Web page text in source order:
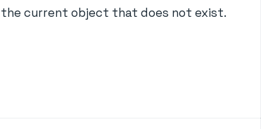
the current object that does not exist.